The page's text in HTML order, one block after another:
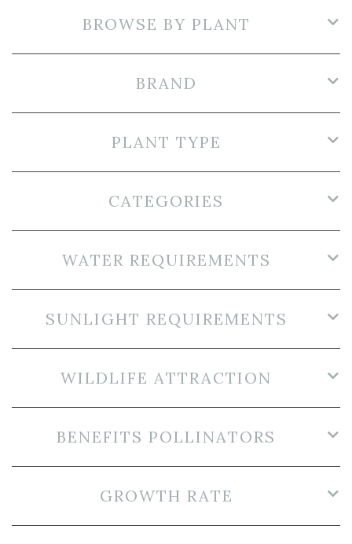
BROWSE BY PLANT
BRAND
PLANT TYPE
CATEGORIES
WATER REQUIREMENTS
SUNLIGHT REQUIREMENTS
WILDLIFE ATTRACTION
BENEFITS POLLINATORS
GROWTH RATE